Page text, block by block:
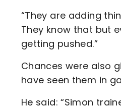
“They are adding
They know that but
getting pushed.”
Chances were also
have seen them in
He said: “Simon